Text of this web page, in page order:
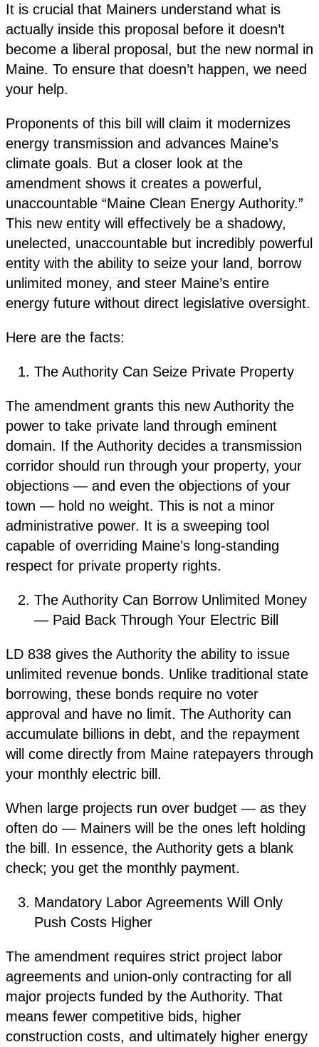
It is crucial that Mainers understand what is
actually inside this proposal before it doesn’t
become a liberal proposal, but the new normal in
Maine. To ensure that doesn’t happen, we need
your help.
Proponents of this bill will claim it modernizes
energy transmission and advances Maine’s
climate goals. But a closer look at the
amendment shows it creates a powerful,
unaccountable “Maine Clean Energy Authority.”
This new entity will effectively be a shadowy,
unelected, unaccountable but incredibly powerful
entity with the ability to seize your land, borrow
unlimited money, and steer Maine’s entire
energy future without direct legislative oversight.
Here are the facts:
The Authority Can Seize Private Property
The amendment grants this new Authority the
power to take private land through eminent
domain. If the Authority decides a transmission
corridor should run through your property, your
objections — and even the objections of your
town — hold no weight. This is not a minor
administrative power. It is a sweeping tool
capable of overriding Maine’s long-standing
respect for private property rights.
The Authority Can Borrow Unlimited Money
— Paid Back Through Your Electric Bill
LD 838 gives the Authority the ability to issue
unlimited revenue bonds. Unlike traditional state
borrowing, these bonds require no voter
approval and have no limit. The Authority can
accumulate billions in debt, and the repayment
will come directly from Maine ratepayers through
your monthly electric bill.
When large projects run over budget — as they
often do — Mainers will be the ones left holding
the bill. In essence, the Authority gets a blank
check; you get the monthly payment.
Mandatory Labor Agreements Will Only
Push Costs Higher
The amendment requires strict project labor
agreements and union-only contracting for all
major projects funded by the Authority. That
means fewer competitive bids, higher
construction costs, and ultimately higher energy